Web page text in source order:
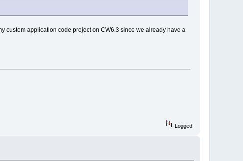
custom application code project on CW6.3 since we already have a
Logged